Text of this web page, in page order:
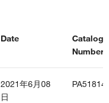
Date
Catalog
2021年6月08
日